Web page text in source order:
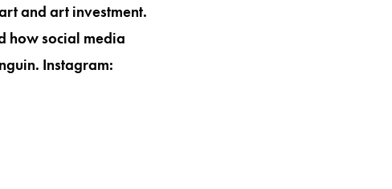
and art investment.
how social media
Instagram: